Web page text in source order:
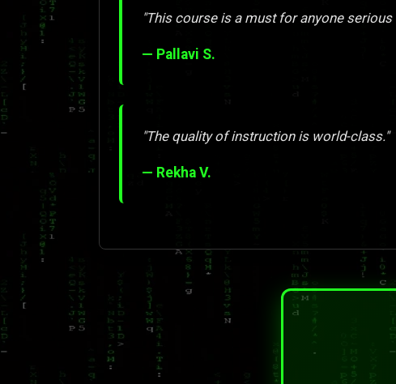
"This course is a must for anyone serious
— Pallavi S.
"The quality of instruction is world-class."
— Rekha V.